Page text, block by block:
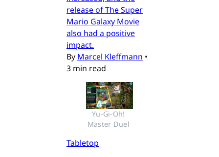
release of The Super
Mario Galaxy Movie
also had a positive
impact.
By Marcel Kleffmann •
3 min read
Yu-Gi-Oh!
Master Duel
Tabletop